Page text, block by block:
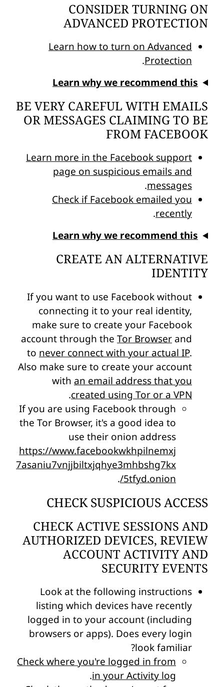
CONSIDER TURNING ON
ADVANCED PROTECTION
Learn how to turn on Advanced
Protection
.
Learn why we recommend this
BE VERY CAREFUL WITH EMAILS
OR MESSAGES CLAIMING TO BE
FROM FACEBOOK
Learn more in the Facebook support
page on suspicious emails and
messages
.
Check if Facebook emailed you
recently
.
Learn why we recommend this
CREATE AN ALTERNATIVE
IDENTITY
If you want to use Facebook without
connecting it to your real identity,
make sure to create your Facebook
account through the Tor Browser and
to never connect with your actual IP.
Also make sure to create your account
with an email address that you
created using Tor or a VPN
.
If you are using Facebook through
the Tor Browser, it's a good idea to
use their onion address
https://www.facebookwkhpilnemxj
7asaniu7vnjjbiltxjqhye3mhbshg7kx
5tfyd.onion/
.
CHECK SUSPICIOUS ACCESS
CHECK ACTIVE SESSIONS AND
AUTHORIZED DEVICES, REVIEW
ACCOUNT ACTIVITY AND
SECURITY EVENTS
Look at the following instructions
listing which devices have recently
logged in to your account (including
browsers or apps). Does every login
look familiar?
Check where you're logged in from
in your Activity log
.